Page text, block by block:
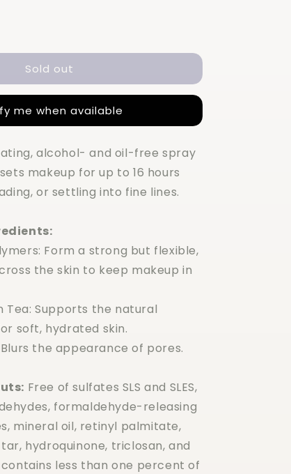
Sold out
me when available
alcohol- and oil-free spray
makeup for up to 16 hours
or settling into fine lines.
Form a strong but flexible,
the skin to keep makeup in
Tea: Supports the natural
soft, hydrated skin.
the appearance of pores.
Free of sulfates SLS and SLES,
formaldehyde-releasing
mineral oil, retinyl palmitate,
hydroquinone, triclosan, and
less than one percent of